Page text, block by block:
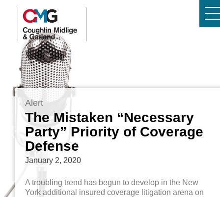
Alert
The Mistaken “Necessary
Party” Priority of Coverage
Defense
January 2, 2020
A troubling trend has begun to develop in the New
York additional insured coverage litigation arena on